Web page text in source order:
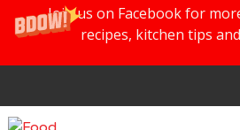
Join us on Facebook for
recipes, kitchen tips